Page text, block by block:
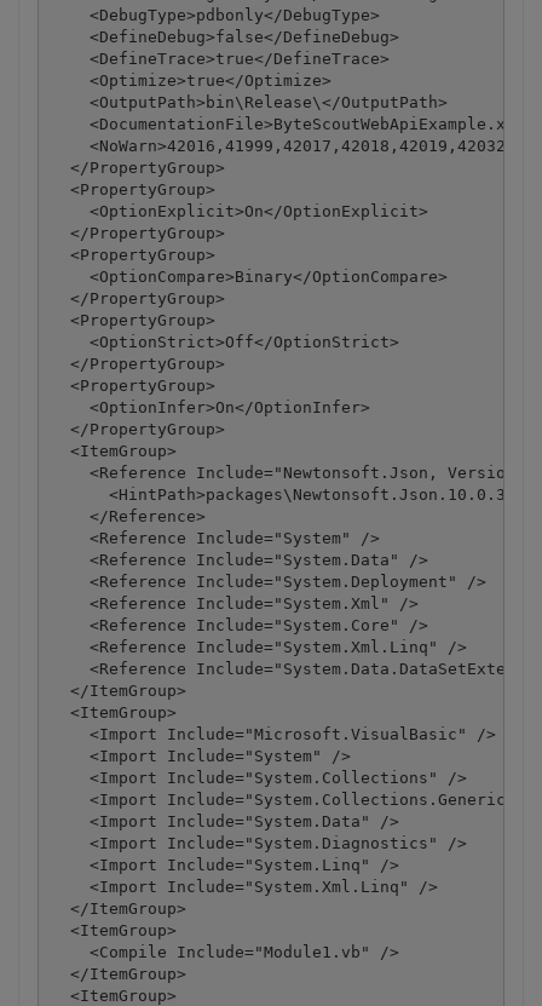
    <DebugType>pdbonly</DebugType>
    <DefineDebug>false</DefineDebug>
    <DefineTrace>true</DefineTrace>
    <Optimize>true</Optimize>
    <OutputPath>bin\Release\</OutputPath>
  </PropertyGroup>
  <PropertyGroup>
    <OptionExplicit>On</OptionExplicit>
  </PropertyGroup>
  <PropertyGroup>
    <OptionCompare>Binary</OptionCompare>
  </PropertyGroup>
  <PropertyGroup>
    <OptionStrict>Off</OptionStrict>
  </PropertyGroup>
  <PropertyGroup>
    <OptionInfer>On</OptionInfer>
  </PropertyGroup>
  <ItemGroup>
<Reference Include="Newtonsoft.Json,
    </Reference>
    <Reference Include="System" />
    <Reference Include="System.Data" />
    <Reference Include="System.Deployment" />
    <Reference Include="System.Xml" />
    <Reference Include="System.Core" />
    <Reference Include="System.Xml.Linq" />
<Reference
  </ItemGroup>
  <ItemGroup>
    <Import Include="Microsoft.VisualBasic" />
    <Import Include="System" />
    <Import Include="System.Collections" />
<Import Include="System.Collections.Generic" /
    <Import Include="System.Data" />
    <Import Include="System.Diagnostics" />
    <Import Include="System.Linq" />
    <Import Include="System.Xml.Linq" />
  </ItemGroup>
  <ItemGroup>
    <Compile Include="Module1.vb" />
  </ItemGroup>
  <ItemGroup>